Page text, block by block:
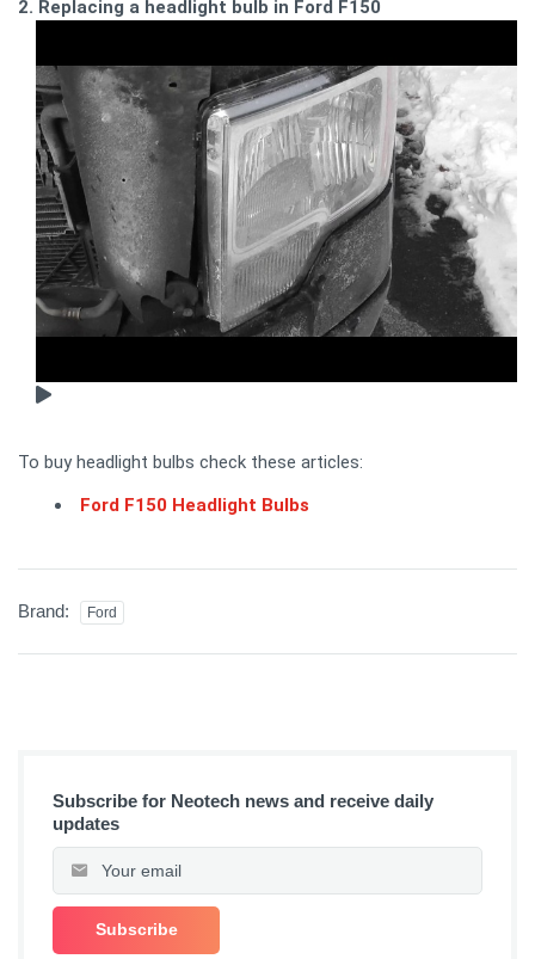
2. Replacing a headlight bulb in Ford F150
To buy headlight bulbs check these articles:
Ford F150 Headlight Bulbs
Brand: Ford
Subscribe for Neotech news and receive daily
updates